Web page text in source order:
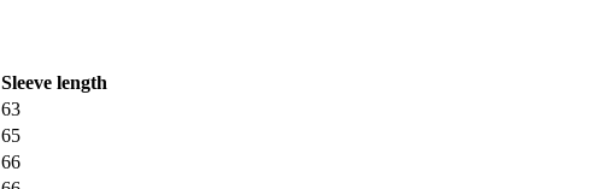
Sleeve length
63
65
66